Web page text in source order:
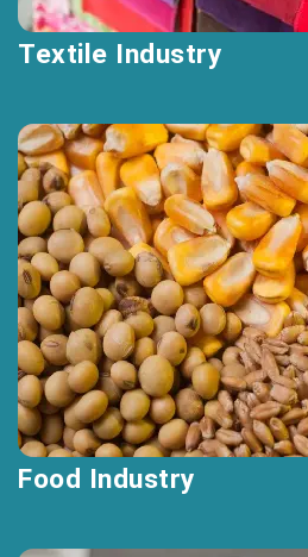
Textile Industry
Food Industry